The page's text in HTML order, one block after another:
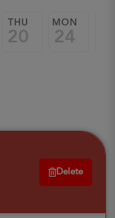
THU
20
MON
24
Delete